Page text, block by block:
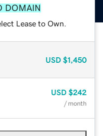
DOMAIN
Lease to Own.
USD $1,450
USD $242
/ month